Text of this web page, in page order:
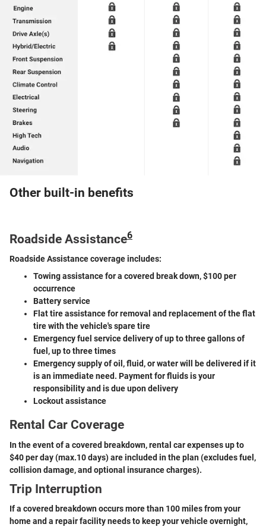
Other built-in benefits
Roadside Assistance6
Roadside Assistance coverage includes:
Towing assistance for a covered break down, $100 per
occurrence
Battery service
Flat tire assistance for removal and replacement of the flat
tire with the vehicle's spare tire
Emergency fuel service delivery of up to three gallons of
fuel, up to three times
Emergency supply of oil, fluid, or water will be delivered if it
is an immediate need. Payment for fluids is your
responsibility and is due upon delivery
Lockout assistance
Rental Car Coverage
In the event of a covered breakdown, rental car expenses up to
$40 per day (max.10 days) are included in the plan (excludes fuel,
collision damage, and optional insurance charges).
Trip Interruption
If a covered breakdown occurs more than 100 miles from your
home and a repair facility needs to keep your vehicle overnight,